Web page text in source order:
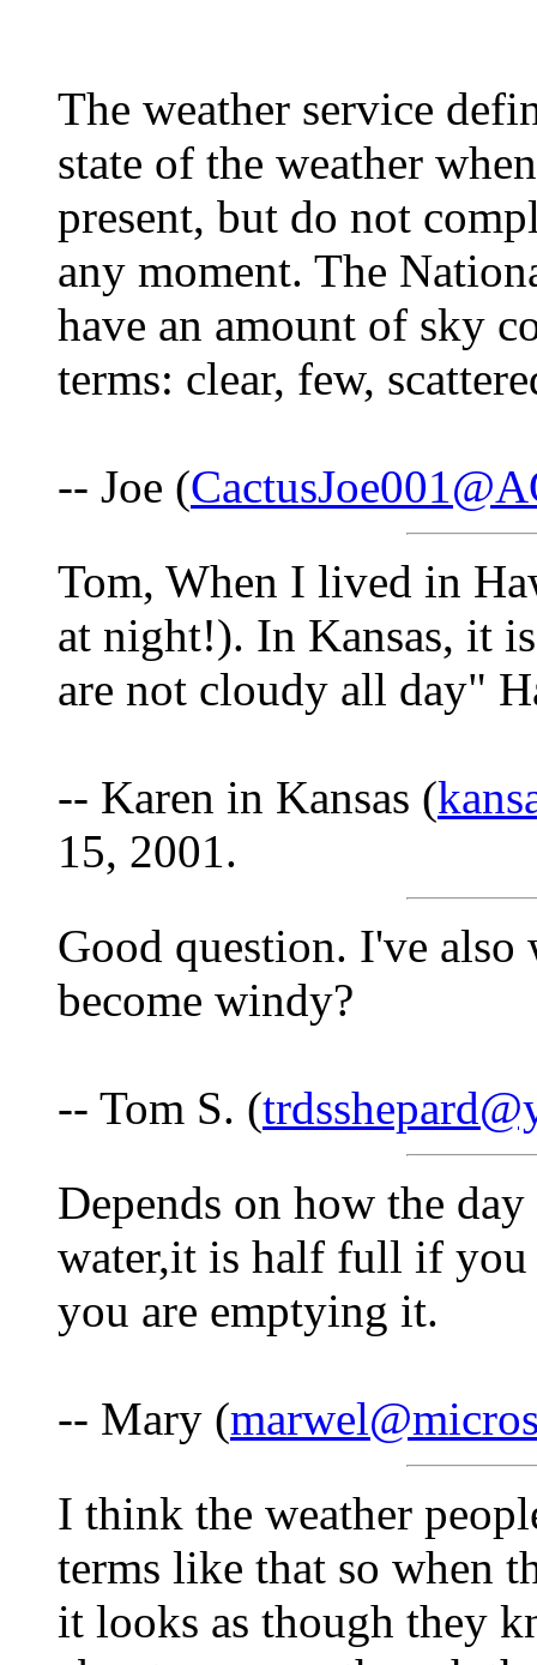
The weather service
state of the weather
present, but do not
any moment. The
have an amount of sky
terms: clear, few,
-- Joe (
Tom, When I lived in
at night!). In Kansas, it
are not cloudy all day"
-- Karen in Kansas (
15, 2001.
Good question. I've also
become windy?
-- Tom S. (
Depends on how the
water,it is half full if
you are emptying it.
-- Mary (
I think the weather
terms like that so when
it looks as though they